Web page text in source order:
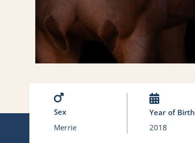
Sex
Merrie
Year of Birth
2018